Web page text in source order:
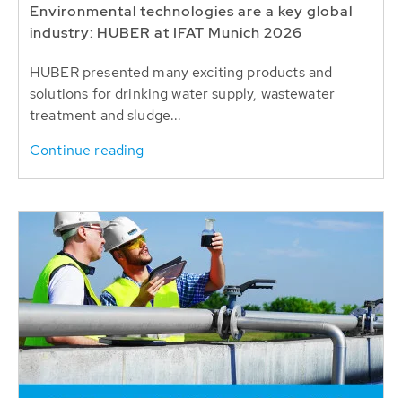
Environmental technologies are a key global
industry: HUBER at IFAT Munich 2026
HUBER presented many exciting products and
solutions for drinking water supply, wastewater
treatment and sludge...
Continue reading